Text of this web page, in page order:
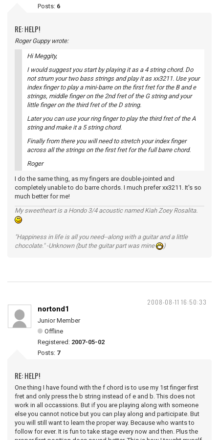
Posts: 6
RE: HELP!
Roger Guppy wrote:
Hi Meggity,
I would suggest you start by playing it as a 4 string chord. Do
not strum your two bass strings and play it as xx3211. Use your
index finger to play a mini-barre on the first fret for the B and e
strings, middle finger on the 2nd fret of the G string and your
little finger on the third fret of the D string.
Later you can use your ring finger to play the third fret of the A
string and make it a 5 string chord.
Finally from there you will need to stretch your index finger
across all the strings on the first fret for the full barre chord.
Roger
I do the same thing, as my fingers are double-jointed and
completely unable to do barre chords. I much prefer xx3211. It's so
much better for me!
My sweetheart is a Hondo 3/4 acoustic named Kiah Zoey Rosalita.
"Happiness in life is all you need--along with a guitar and a little
chocolate." -Unknown (but the guitar part was mine
)
2008-08-11 16:50:33
nortond1
Junior Member
Offline
Registered: 2007-05-02
Posts: 7
RE: HELP!
One thing I have found with the f chord is to use my 1st finger first
fret and only press the b string instead of e and b. This does not
work in all occassions. But if you are playing along with someone
else you cannot notice but you can play along and participate. But
you will still want to learn the proper way. Because who wants to
follow for ever. It is fun to take stage every now and then. Plus the